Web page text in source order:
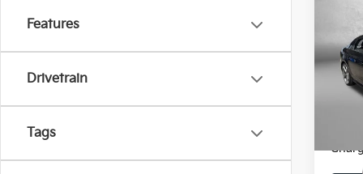
Features
Drivetrain
Tags
Price